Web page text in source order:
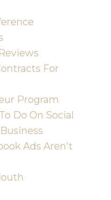
For
Program
Do On Social
Ads Aren't